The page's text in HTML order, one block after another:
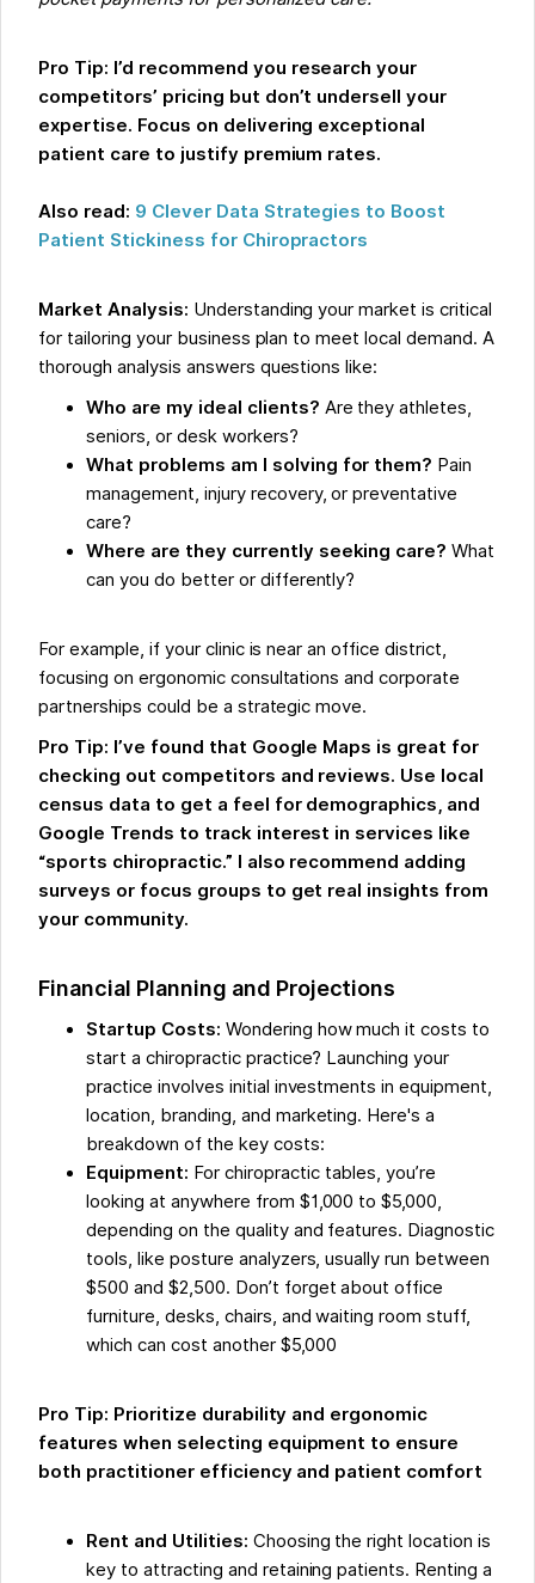
Pro Tip: I’d recommend you research your
competitors’ pricing but don’t undersell your
expertise. Focus on delivering exceptional
patient care to justify premium rates.
Also read: 9 Clever Data Strategies to Boost
Patient Stickiness for Chiropractors
Market Analysis: Understanding your market is critical
for tailoring your business plan to meet local demand. A
thorough analysis answers questions like:
Who are my ideal clients? Are they athletes,
seniors, or desk workers?
What problems am I solving for them? Pain
management, injury recovery, or preventative
care?
Where are they currently seeking care? What
can you do better or differently?
For example, if your clinic is near an office district,
focusing on ergonomic consultations and corporate
partnerships could be a strategic move.
Pro Tip: I’ve found that Google Maps is great for
checking out competitors and reviews. Use local
census data to get a feel for demographics, and
Google Trends to track interest in services like
“sports chiropractic.” I also recommend adding
surveys or focus groups to get real insights from
your community.
Financial Planning and Projections
Startup Costs: Wondering how much it costs to
start a chiropractic practice? Launching your
practice involves initial investments in equipment,
location, branding, and marketing. Here's a
breakdown of the key costs:
Equipment: For chiropractic tables, you’re
looking at anywhere from $1,000 to $5,000,
depending on the quality and features. Diagnostic
tools, like posture analyzers, usually run between
$500 and $2,500. Don’t forget about office
furniture, desks, chairs, and waiting room stuff,
which can cost another $5,000
Pro Tip: Prioritize durability and ergonomic
features when selecting equipment to ensure
both practitioner efficiency and patient comfort
Rent and Utilities: Choosing the right location is
key to attracting and retaining patients. Renting a